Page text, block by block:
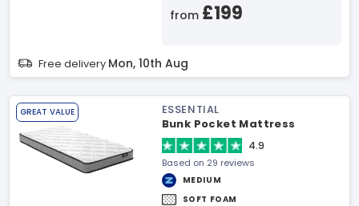
from £199
Free delivery Mon, 10th Aug
GREAT VALUE
ESSENTIAL
Bunk Pocket Mattress
4.9
Based on 29 reviews
MEDIUM
SOFT FOAM